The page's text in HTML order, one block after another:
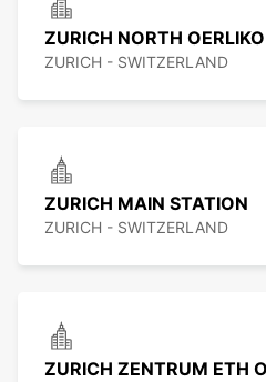
ZURICH NORTH
ZURICH - SWITZERLAND
ZURICH MAIN STATION
ZURICH - SWITZERLAND
ZURICH ZENTRUM ETH